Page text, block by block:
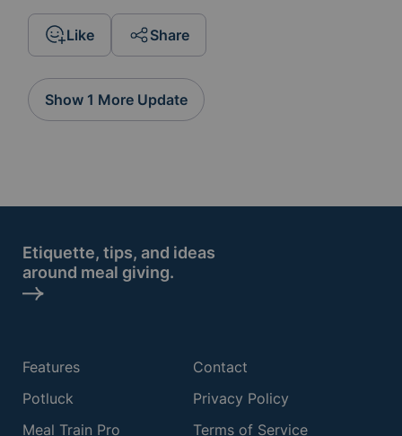
Like Share
Show 1 More Update
Etiquette, tips, and ideas
around meal giving.
Features
Potluck
Meal Train Pro
Contact
Privacy Policy
Terms of Service